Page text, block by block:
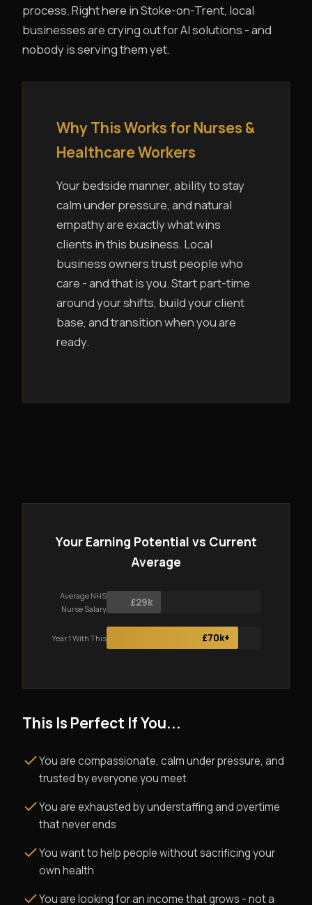
process. Right here in Stoke-on-Trent, local
businesses are crying out for AI solutions - and
nobody is serving them yet.
Why This Works for Nurses &
Healthcare Workers
Your bedside manner, ability to stay
calm under pressure, and natural
empathy are exactly what wins
clients in this business. Local
business owners trust people who
care - and that is you. Start part-time
around your shifts, build your client
base, and transition when you are
ready.
Your Earning Potential vs Current
Average
Average NHS
Nurse Salary
£29k
Year 1 With This £70k+
This Is Perfect If You...
You are compassionate, calm under pressure, and
trusted by everyone you meet
You are exhausted by understaffing and overtime
that never ends
You want to help people without sacrificing your
own health
You are looking for an income that grows - not a